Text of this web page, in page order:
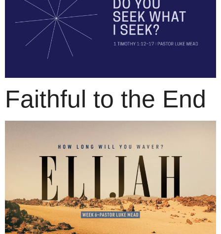
Faithful to the End